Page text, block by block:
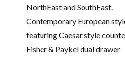
NorthEast and SouthEast.
Contemporary European
featuring Caesar style
Fisher & Paykel dual drawer